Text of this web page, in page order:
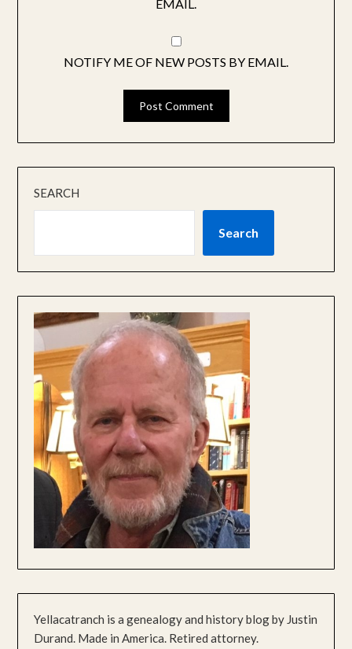
EMAIL.
NOTIFY ME OF NEW POSTS BY EMAIL.
SEARCH
Search
Yellacatranch is a genealogy and history blog by Justin
Durand. Made in America. Retired attorney.